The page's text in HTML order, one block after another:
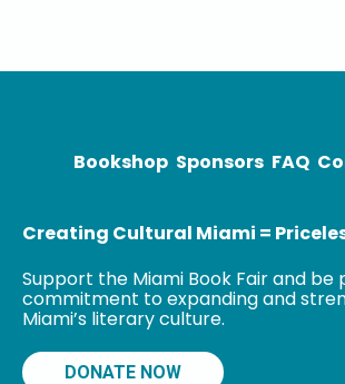
Bookshop Sponsors FAQ
Creating Cultural Miami =
Support the Miami Book Fair and be
commitment to expanding and
Miami’s literary culture.
DONATE NOW